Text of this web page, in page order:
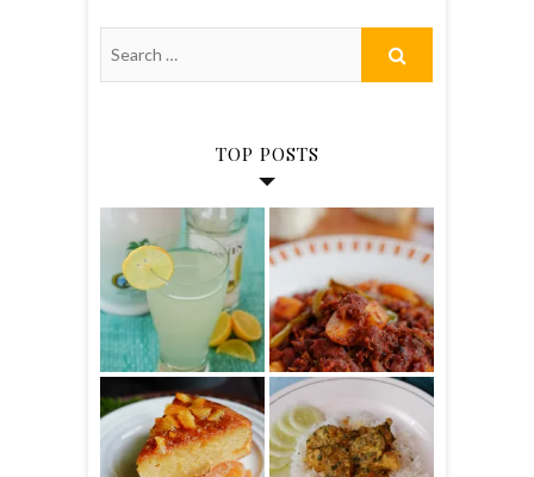
TOP POSTS